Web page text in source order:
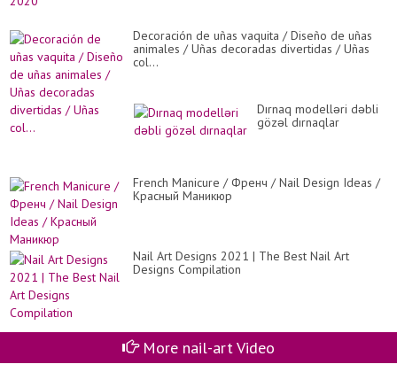
Decoración de uñas vaquita / Diseño de uñas
animales / Uñas decoradas divertidas / Uñas
col...
Dırnaq modelləri dəbli
gözəl dırnaqlar
French Manicure / Френч / Nail Design Ideas /
Красный Маникюр
Nail Art Designs 2021 | The Best Nail Art
Designs Compilation
More nail-art Video